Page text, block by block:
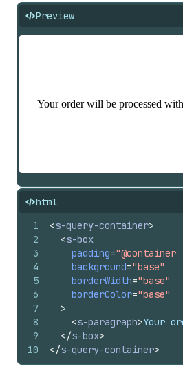
Preview
html
1
2
3
4
5
6
7
8
9
10
<s-query-container>
<s-box
padding=
background="base"
borderWidth="base"
borderColor="base"
>
<s-paragraph>Your
</s-box>
</s-query-container>